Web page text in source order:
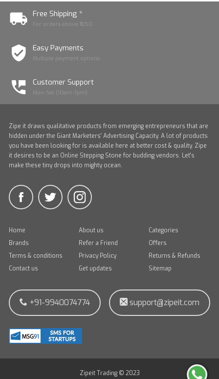
Free Shipping *
For orders above ₹1250
Easy Payments
Multiple payment options
Customer Support
Mon-Sat (10am-7pm)
Zipe it draws qualitative products from emerging entrepreneurs that are
hidden under the Giant Marketers' Advertising Capacity. A lot of products
you have been looking for is available here at better cost & quality. Zipe
it desires to be an Online Stepping Stone for budding vendors. Let's
make these tiny drops into mighty ocean.
Home About us
Categories
Brands
Refer a Friend
Offers
Terms & conditions
Privacy Policy
Returns & Refunds
Contact us
Get updates Sitemap
+91-9940074774 support@zipeit.com
Zipeit Trading © 2023